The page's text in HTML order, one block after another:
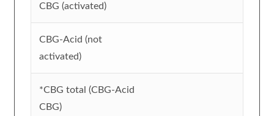
CBG (activated)
CBG-Acid (not
activated)
*CBG total (CBG-Acid
CBG)